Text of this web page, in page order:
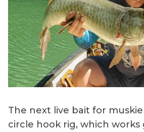
The next live bait for
circle hook rig, which